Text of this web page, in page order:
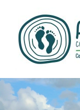
content